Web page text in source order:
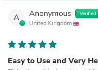
A Anonymous Verified
United Kingdom
Easy to Use and Very